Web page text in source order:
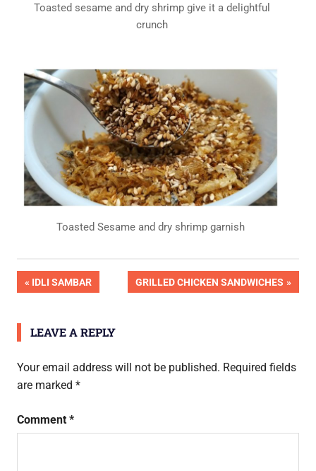
Toasted sesame and dry shrimp give it a delightful
crunch
Toasted Sesame and dry shrimp garnish
OK
Pic
Post
PREVIOUS
IDLI SAMBAR
NEXT
GRILLED CHICKEN SANDWICHES
LEAVE A REPLY
Your email address will not be published. Required fields
are marked *
Comment *